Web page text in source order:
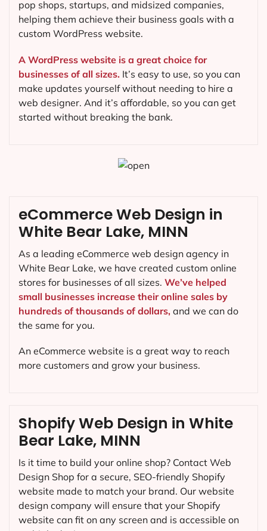
pop shops, startups, and midsized companies,
helping them achieve their business goals with a
custom WordPress website.
A WordPress website is a great choice for
businesses of all sizes. It’s easy to use, so you can
make updates yourself without needing to hire a
web designer. And it’s affordable, so you can get
started without breaking the bank.
Shopify Web Design in White
Bear Lake, MINN
Is it time to build your online shop? Contact Web
Design Shop for a secure, SEO-friendly Shopify
website made to match your brand. Our website
design company will ensure that your Shopify
website can fit on any screen and is accessible on
eCommerce Web Design in
White Bear Lake, MINN
As a leading eCommerce web design agency in
White Bear Lake, we have created custom online
stores for businesses of all sizes. We’ve helped
small businesses increase their online sales by
hundreds of thousands of dollars, and we can do
the same for you.
An eCommerce website is a great way to reach
more customers and grow your business.